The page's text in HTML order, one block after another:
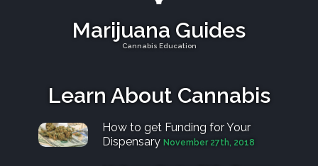
Marijuana Guides
Cannabis Education
Learn About Cannabis
How to get Funding for Your
Dispensary November 27th, 2018